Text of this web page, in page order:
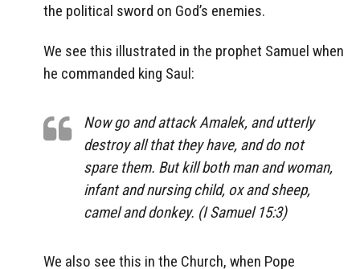
the political sword on God’s enemies.
We see this illustrated in the prophet Samuel when
he commanded king Saul:
Now go and attack Amalek, and utterly
destroy all that they have, and do not
spare them. But kill both man and woman,
infant and nursing child, ox and sheep,
camel and donkey. (I Samuel 15:3)
We also see this in the Church, when Pope